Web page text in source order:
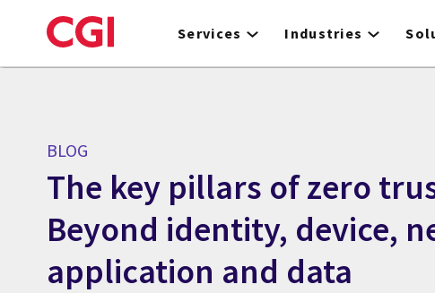
to
Services Industries
BLOG
The key pillars of zero
Beyond identity, device,
application and data